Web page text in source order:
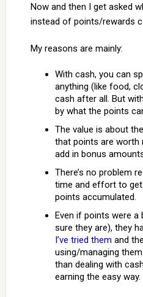
Now and then I get asked
instead of points/rewards
My reasons are mainly:
With cash, you can
anything (like food,
cash after all. But
by what the points
The value is about
that points are worth
add in bonus
There’s no problem
time and effort to
points accumulated.
Even if points were a
sure they are), they
I’ve tried them and
using/managing
than dealing with
earning the easy way.